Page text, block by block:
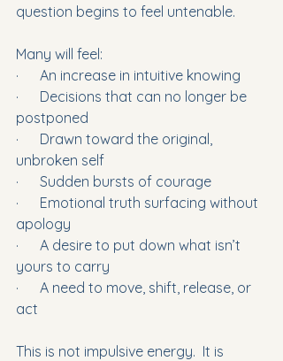
question begins to feel untenable.
Many will feel:
·      An increase in intuitive knowing
·      Decisions that can no longer be
postponed
·      Drawn toward the original,
unbroken self
·      Sudden bursts of courage
·      Emotional truth surfacing without
apology
·      A desire to put down what isn’t
yours to carry
·      A need to move, shift, release, or
act
This is not impulsive energy.  It is